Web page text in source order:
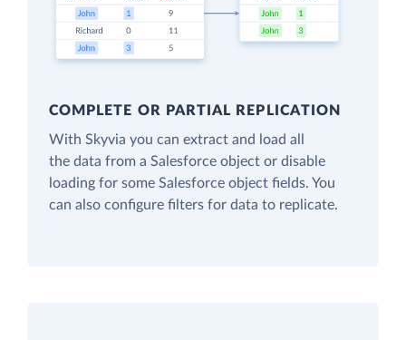
COMPLETE OR PARTIAL REPLICATION
With Skyvia you can extract and load all
the data from a Salesforce object or disable
loading for some Salesforce object fields. You
can also configure filters for data to replicate.